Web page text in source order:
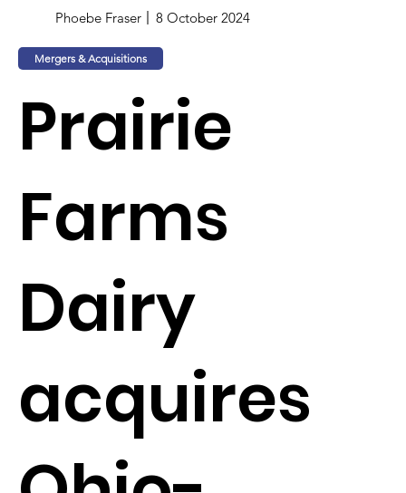
Phoebe Fraser 8 October 2024
Mergers & Acquisitions
Prairie
Farms
Dairy
acquires